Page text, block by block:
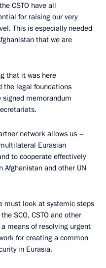
CSTO have all
for raising our very
This is especially needed
that we are
that it was here
the legal foundations
signed memorandum
network allows us –
Eurasian
to cooperate effectively
Afghanistan and other UN
must look at systemic steps
SCO, CSTO and other
means of resolving urgent
for creating a common
in Eurasia.